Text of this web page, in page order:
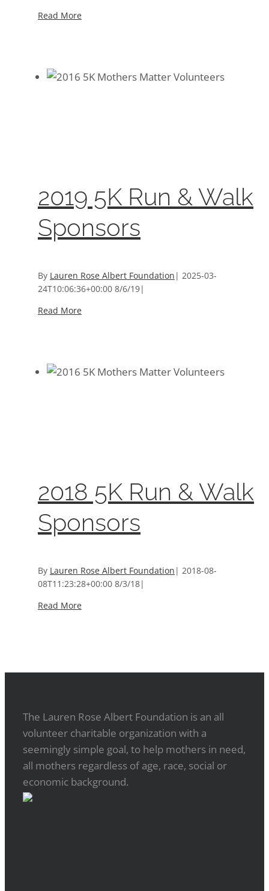
Read More
2019 5K Run & Walk
Sponsors
By Lauren Rose Albert Foundation | 2025-03-
24T10:06:36+00:00 8/6/19|
Read More
2018 5K Run & Walk
Sponsors
By Lauren Rose Albert Foundation | 2018-08-
08T11:23:28+00:00 8/3/18|
Read More
The Lauren Rose Albert Foundation is an all
volunteer charitable organization with a
seemingly simple goal, to help mothers in need,
all mothers regardless of age, race, social or
economic background.